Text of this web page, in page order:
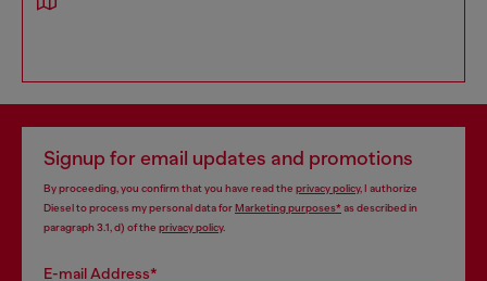
Signup for email updates and promotions
By proceeding, you confirm that you have read the privacy policy, I authorize
Diesel to process my personal data forMarketing purposes*as described in
paragraph 3.1, d) of the privacy policy.
E-mail Address*